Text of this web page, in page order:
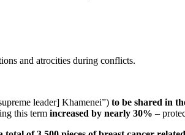
and atrocities during conflicts.
leader] Khamenei”) to be shared in
this term increased by nearly 30% –